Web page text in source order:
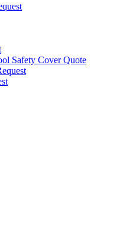
Safety Cover Quote